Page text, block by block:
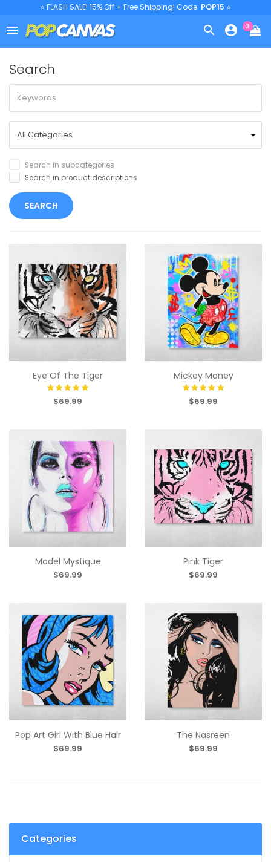
⭐ FLASH SALE! 15% Off + Free Shipping! Code: POP15 ⭐
   0
Categories
Search
Search in subcategories
Search in product descriptions
Eye Of The Tiger
$69.99
Mickey Money
$69.99
Model Mystique
$69.99
Pink Tiger
$69.99
Pop Art Girl With Blue Hair
$69.99
The Nasreen
$69.99